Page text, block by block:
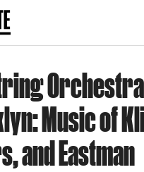
Music of
and Eastman